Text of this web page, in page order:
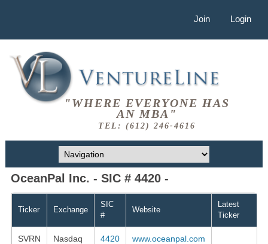
Join Login
"WHERE EVERYONE HAS
AN MBA"
TEL: (612) 246-4616
OceanPal Inc. - SIC # 4420 -
Ticker Exchange
SIC
#
Website
Latest
Ticker
SVRN Nasdaq 4420 www.oceanpal.com